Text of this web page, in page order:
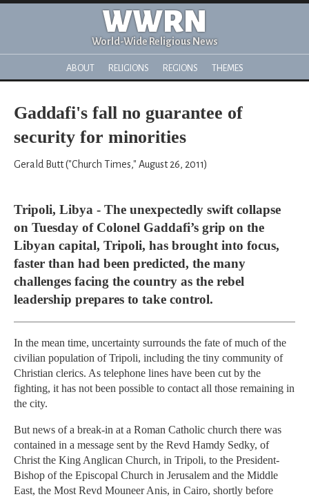
WWRN
World-Wide Religious News
ABOUT RELIGIONS REGIONS THEMES
Gaddafi's fall no guarantee of
security for minorities
Gerald Butt ("Church Times," August 26, 2011)
Tripoli, Libya - The unexpectedly swift collapse
on Tuesday of Colonel Gaddafi’s grip on the
Libyan capital, Tripoli, has brought into focus,
faster than had been predicted, the many
challenges facing the country as the rebel
leadership prepares to take control.
In the mean time, uncertainty surrounds the fate of much of the
civilian population of Tripoli, in­clud­ing the tiny community of
Christian clerics. As telephone lines have been cut by the
fighting, it has not been possible to contact all those remaining in
the city.
But news of a break-in at a Roman Catholic church there was
contained in a message sent by the Revd Hamdy Sedky, of
Christ the King Anglican Church, in Tripoli, to the President-
Bishop of the Episcopal Church in Jerusalem and the Middle
East, the Most Revd Mouneer Anis, in Cairo, shortly before